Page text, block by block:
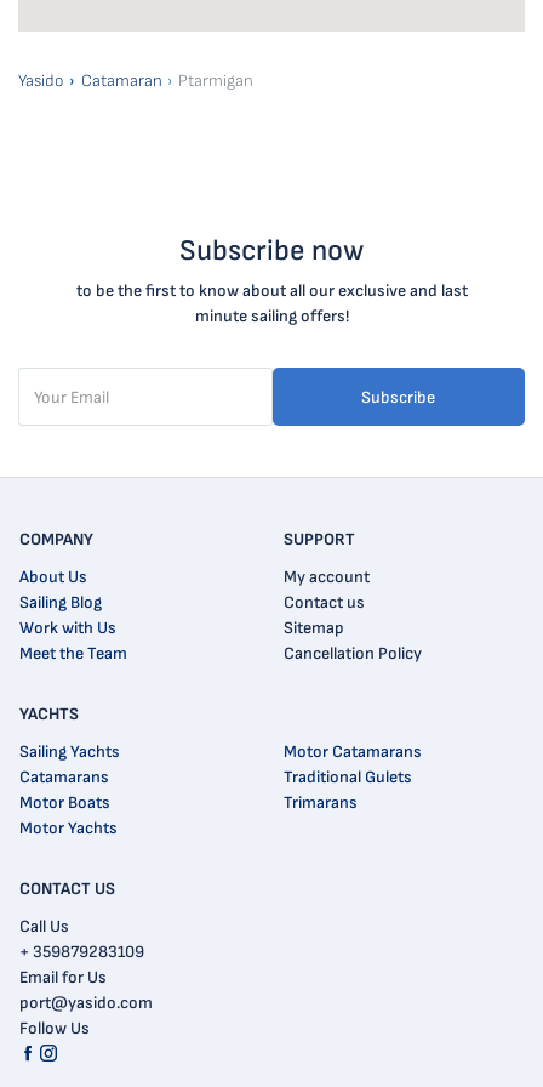
Yasido Catamaran Ptarmigan
Subscribe now
to be the first to know about all our exclusive and last
minute sailing offers!
Subscribe
CONTACT US
Call Us
+ 359879283109
Email for Us
port@yasido.com
Follow Us
COMPANY
About Us
Sailing Blog
Work with Us
Meet the Team
SUPPORT
My account
Contact us
Sitemap
Cancellation Policy
YACHTS
Sailing Yachts
Catamarans
Motor Boats
Motor Yachts
Motor Catamarans
Traditional Gulets
Trimarans